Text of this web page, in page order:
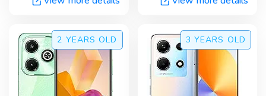
2 YEARS OLD 3 YEARS OLD